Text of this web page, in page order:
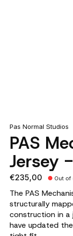
Pas Normal Studios
PAS
Jersey
€235,00 Out of
The PAS
structurally
construction in a
have updated